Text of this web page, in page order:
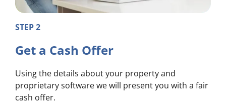
STEP 2
Get a Cash Offer
Using the details about your property and
proprietary software we will present you with a fair
cash offer.